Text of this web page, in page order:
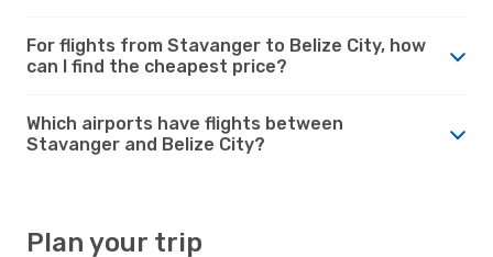
For flights from Stavanger to Belize City, how
can I find the cheapest price?
Which airports have flights between
Stavanger and Belize City?
Plan your trip